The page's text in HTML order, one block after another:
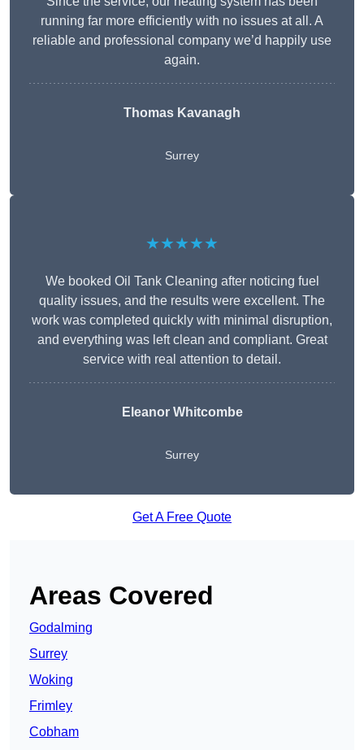
running far more efficiently with no issues at all. A
reliable and professional company we’d happily use
again.
Thomas Kavanagh
Surrey
★★★★★
We booked Oil Tank Cleaning after noticing fuel
quality issues, and the results were excellent. The
work was completed quickly with minimal disruption,
and everything was left clean and compliant. Great
service with real attention to detail.
Eleanor Whitcombe
Surrey
Get A Free Quote
Areas Covered
Godalming
Surrey
Woking
Frimley
Cobham